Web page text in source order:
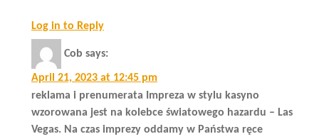
Log in to Reply
Cob says:
April 21, 2023 at 12:45 pm
reklama i prenumerata Impreza w stylu kasyno
wzorowana jest na kolebce światowego hazardu – Las
Vegas. Na czas imprezy oddamy w Państwa ręce